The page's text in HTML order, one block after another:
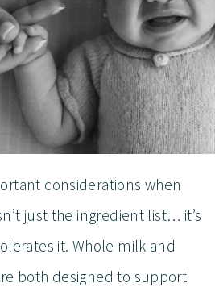
considerations when
just the ingredient list… it’s
it. Whole milk and
both designed to support